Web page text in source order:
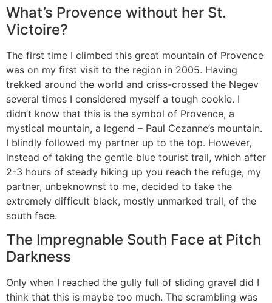
What’s Provence without her St.
Victoire?
The first time I climbed this great mountain of Provence
was on my first visit to the region in 2005. Having
trekked around the world and criss-crossed the Negev
several times I considered myself a tough cookie. I
didn’t know that this is the symbol of Provence, a
mystical mountain, a legend – Paul Cezanne’s mountain.
I blindly followed my partner up to the top. However,
instead of taking the gentle blue tourist trail, which after
2-3 hours of steady hiking up you reach the refuge, my
partner, unbeknownst to me, decided to take the
extremely difficult black, mostly unmarked trail, of the
south face.
The Impregnable South Face at Pitch
Darkness
Only when I reached the gully full of sliding gravel did I
think that this is maybe too much. The scrambling was